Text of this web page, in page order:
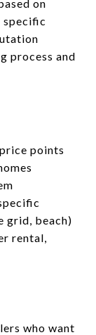
on
specific
process and
points
grid, beach)
rental,
who want